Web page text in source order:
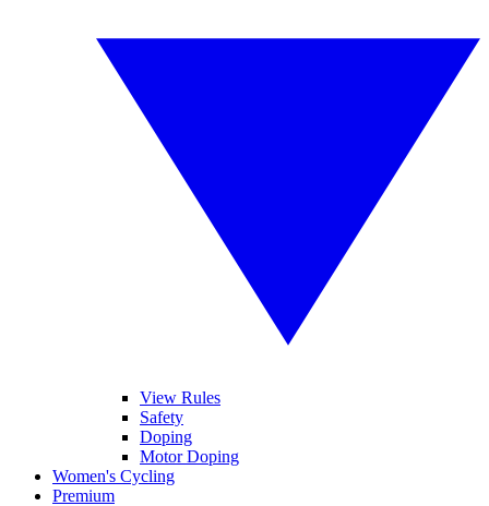
View Rules
Safety
Doping
Motor Doping
Women's Cycling
Premium